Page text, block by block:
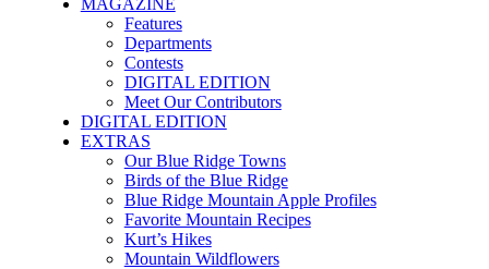
Features
Departments
Contests
DIGITAL EDITION
Meet Our Contributors
DIGITAL EDITION
EXTRAS
Our Blue Ridge Towns
Birds of the Blue Ridge
Blue Ridge Mountain Apple Profiles
Favorite Mountain Recipes
Kurt’s Hikes
Mountain Wildflowers